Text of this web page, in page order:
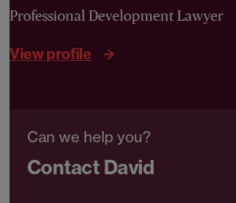
Professional Development Lawyer
View profile
Can we help you?
Contact David